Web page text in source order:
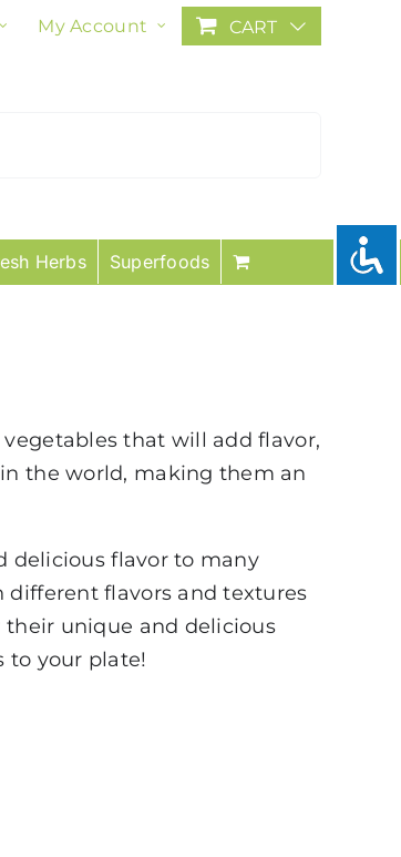
My Account CART
Herbs Superfoods
that will add flavor,
the world, making them an
delicious flavor to many
different flavors and textures
their unique and delicious
to your plate!